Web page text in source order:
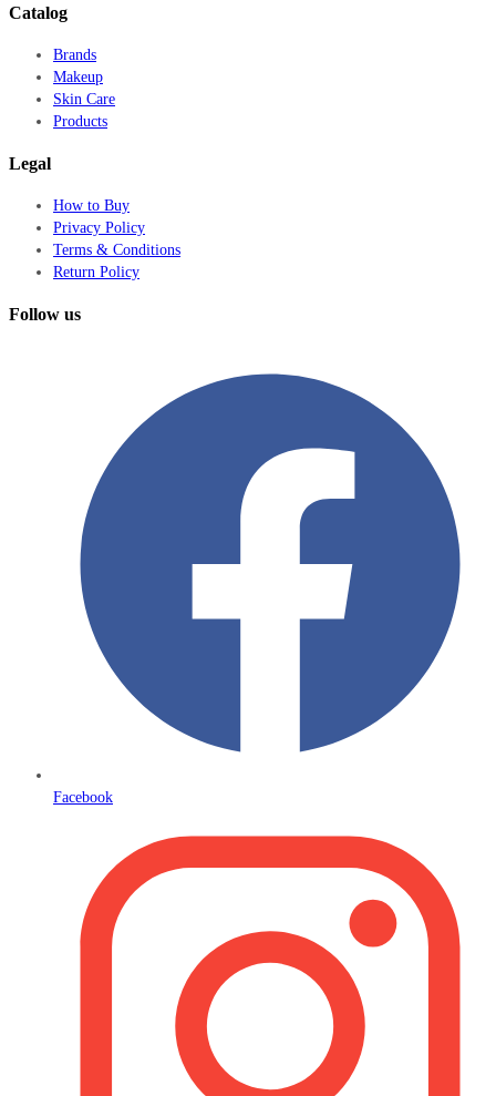
Catalog
Brands
Makeup
Skin Care
Products
Legal
How to Buy
Privacy Policy
Terms & Conditions
Return Policy
Follow us
Facebook